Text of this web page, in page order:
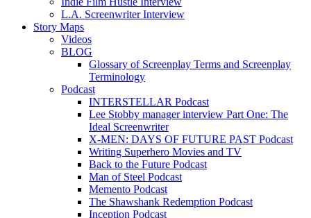
L.A. Screenwriter Interview
Story Maps
Videos
BLOG
Glossary of Screenplay Terms and Screenplay
Terminology
Podcast
INTERSTELLAR Podcast
Lee Stobby manager interview Part One: The
Ideal Screenwriter
X-MEN: DAYS OF FUTURE PAST Podcast
Writing Superhero Movies and TV
Back to the Future Podcast
Man of Steel Podcast
Memento Podcast
The Shawshank Redemption Podcast
Inception Podcast